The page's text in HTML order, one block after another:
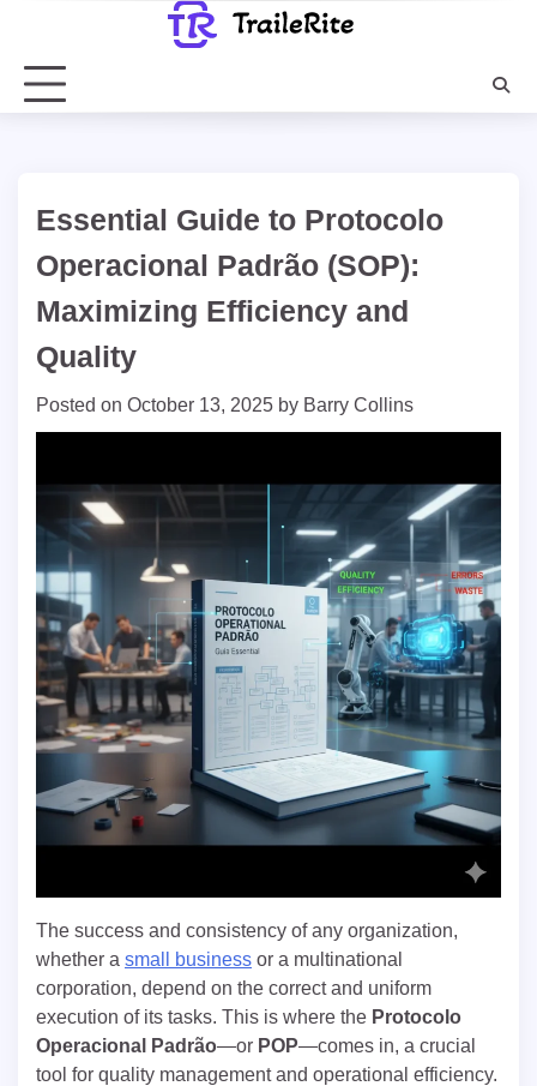
content
Essential Guide to Protocolo
Operacional Padrão (SOP):
Maximizing Efficiency and
Quality
Posted on October 13, 2025 by Barry Collins
The success and consistency of any organization,
whether a small business or a multinational
corporation, depend on the correct and uniform
execution of its tasks. This is where the Protocolo
Operacional Padrão—or POP—comes in, a crucial
tool for quality management and operational efficiency.